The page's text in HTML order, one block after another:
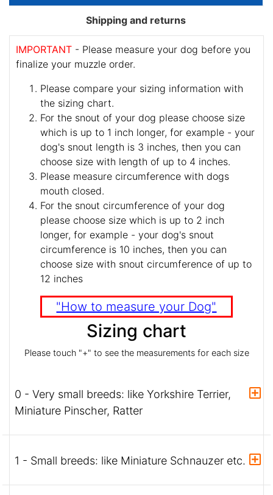
Shipping and returns
IMPORTANT - Please measure your dog before you
finalize your muzzle order.
Please compare your sizing information with
the sizing chart.
For the snout of your dog please choose size
which is up to 1 inch longer, for example - your
dog's snout length is 3 inches, then you can
choose size with length of up to 4 inches.
Please measure circumference with dogs
mouth closed.
For the snout circumference of your dog
please choose size which is up to 2 inch
longer, for example - your dog's snout
circumference is 10 inches, then you can
choose size with snout circumference of up to
12 inches
"How to measure your Dog"
Sizing chart
Please touch "+" to see the measurements for each size
0 - Very small breeds: like Yorkshire Terrier,
Miniature Pinscher, Ratter
1 - Small breeds: like Miniature Schnauzer etc.